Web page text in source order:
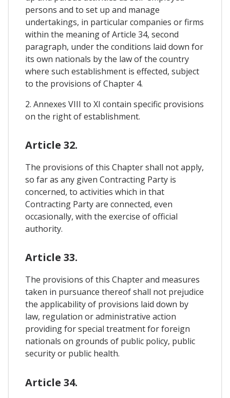
persons and to set up and manage
undertakings, in particular companies or firms
within the meaning of Article 34, second
paragraph, under the conditions laid down for
its own nationals by the law of the country
where such establishment is effected, subject
to the provisions of Chapter 4.
2. Annexes VIII to XI contain specific provisions
on the right of establishment.
Article 32.
The provisions of this Chapter shall not apply,
so far as any given Contracting Party is
concerned, to activities which in that
Contracting Party are connected, even
occasionally, with the exercise of official
authority.
Article 33.
The provisions of this Chapter and measures
taken in pursuance thereof shall not prejudice
the applicability of provisions laid down by
law, regulation or administrative action
providing for special treatment for foreign
nationals on grounds of public policy, public
security or public health.
Article 34.